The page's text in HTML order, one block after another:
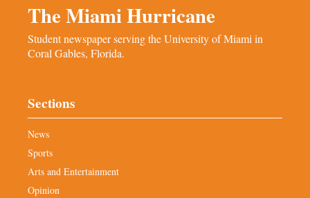
The Miami Hurricane
Student newspaper serving the University of Miami in
Coral Gables, Florida.
Sections
News
Sports
Arts and Entertainment
Opinion